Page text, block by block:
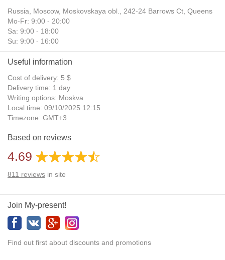
Russia, Moscow, Moskovskaya obl., 242-24 Barrows Ct, Queens
Mo-Fr: 9:00 - 20:00
Sa: 9:00 - 18:00
Su: 9:00 - 16:00
Useful information
Cost of delivery: 5 $
Delivery time: 1 day
Writing options: Moskva
Local time: 09/10/2025 12:15
Timezone: GMT+3
Daylight Saving Time: No
Additional gifts: Yes
Based on reviews
4.69
811 reviews in site
Join My-present!
Find out first about discounts and promotions